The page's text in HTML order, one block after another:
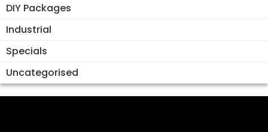
DIY Packages
Industrial
Specials
Uncategorised